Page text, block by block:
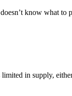
know what to
in supply,